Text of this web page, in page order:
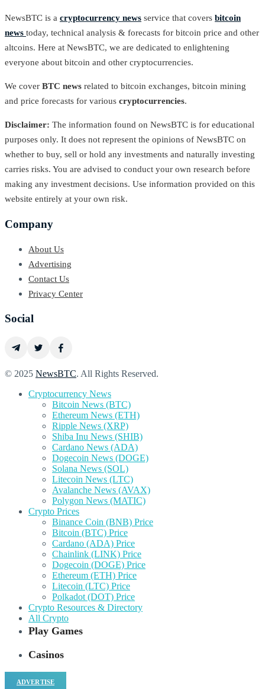
NewsBTC is a cryptocurrency news service that covers bitcoin
news today, technical analysis & forecasts for bitcoin price and other
altcoins. Here at NewsBTC, we are dedicated to enlightening
everyone about bitcoin and other cryptocurrencies.
We cover BTC news related to bitcoin exchanges, bitcoin mining
and price forecasts for various cryptocurrencies.
Disclaimer: The information found on NewsBTC is for educational
purposes only. It does not represent the opinions of NewsBTC on
whether to buy, sell or hold any investments and naturally investing
carries risks. You are advised to conduct your own research before
making any investment decisions. Use information provided on this
website entirely at your own risk.
Company
About Us
Advertising
Contact Us
Privacy Center
Social
© 2025 NewsBTC. All Rights Reserved.
Cryptocurrency News
Bitcoin News (BTC)
Ethereum News (ETH)
Ripple News (XRP)
Shiba Inu News (SHIB)
Cardano News (ADA)
Dogecoin News (DOGE)
Solana News (SOL)
Litecoin News (LTC)
Avalanche News (AVAX)
Polygon News (MATIC)
Crypto Prices
Binance Coin (BNB) Price
Bitcoin (BTC) Price
Cardano (ADA) Price
Chainlink (LINK) Price
Dogecoin (DOGE) Price
Ethereum (ETH) Price
Litecoin (LTC) Price
Polkadot (DOT) Price
Crypto Resources & Directory
All Crypto
Play Games
Casinos
ADVERTISE